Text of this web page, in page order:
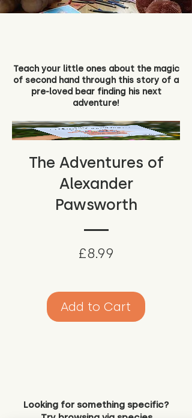
Teach your little ones about the magic
of second hand through this story of a
pre-loved bear finding his next
adventure!
The Adventures of
Alexander
Pawsworth
£8.99
Add to Cart
Looking for something specific?